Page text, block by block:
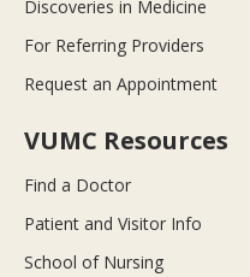
Discoveries in Medicine
For Referring Providers
Request an Appointment
VUMC Resources
Find a Doctor
Patient and Visitor Info
School of Nursing